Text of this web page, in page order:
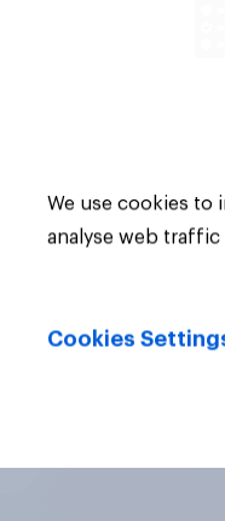
We use cookies
analyse web
Cookies